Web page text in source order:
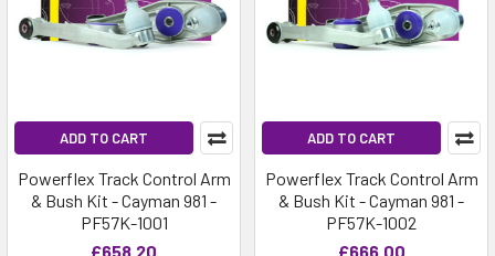
ADD TO CART
Powerflex Track Control Arm
& Bush Kit - Cayman 981 -
PF57K-1001
£658.20
ADD TO CART
Powerflex Track Control Arm
& Bush Kit - Cayman 981 -
PF57K-1002
£666.00